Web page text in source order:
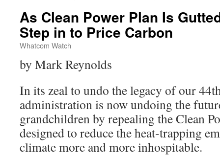
As Clean Power Plan Is
Step in to Price Carbon
Whatcom Watch
by Mark Reynolds
In its zeal to undo the legacy of our
administration is now undoing the
grandchildren by repealing the Clean
designed to reduce the heat-trapping
climate more and more inhospitable.